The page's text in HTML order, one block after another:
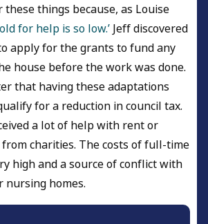
things because, as Louise
for help is so low.’ Jeff discovered
apply for the grants to fund any
house before the work was done.
that having these adaptations
for a reduction in council tax.
a lot of help with rent or
charities. The costs of full-time
high and a source of conflict with
nursing homes.